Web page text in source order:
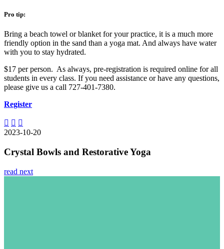
Pro tip:
Bring a beach towel or blanket for your practice, it is a much more
friendly option in the sand than a yoga mat. And always have water
with you to stay hydrated.
$17 per person. As always, pre-registration is required online for all
students in every class. If you need assistance or have any questions,
please give us a call 727-401-7380.
Register
2023-10-20
Crystal Bowls and Restorative Yoga
read next